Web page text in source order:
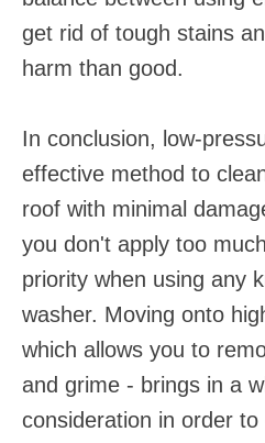
get rid of tough stains
harm than good.
In conclusion, low-
effective method to
roof with minimal
you don't apply too
priority when using any
washer. Moving onto
which allows you to
and grime - brings in a
consideration in order